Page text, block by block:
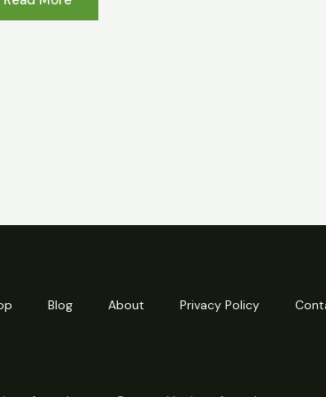
Blog About Privacy Policy